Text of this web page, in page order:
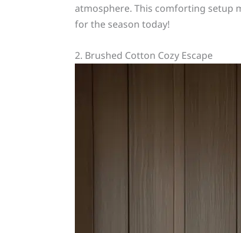
atmosphere. This comforting setup
for the season today!
2. Brushed Cotton Cozy Escape